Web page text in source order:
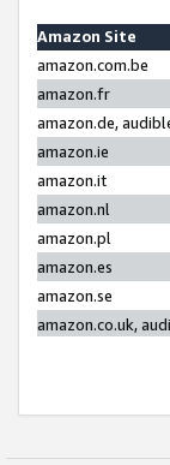
Amazon Site
amazon.com.be
amazon.fr
amazon.de,
amazon.ie
amazon.it
amazon.nl
amazon.pl
amazon.es
amazon.se
amazon.co.uk,